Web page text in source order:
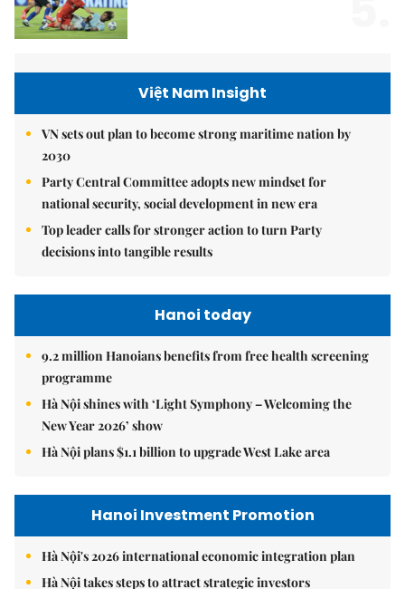
Việt Nam Insight
VN sets out plan to become strong maritime nation by
2030
Party Central Committee adopts new mindset for
national security, social development in new era
Top leader calls for stronger action to turn Party
decisions into tangible results
Hanoi today
9.2 million Hanoians benefits from free health screening
programme
Hà Nội shines with ‘Light Symphony – Welcoming the
New Year 2026’ show
Hà Nội plans $1.1 billion to upgrade West Lake area
Hanoi Investment Promotion
Hà Nội's 2026 international economic integration plan
Hà Nội takes steps to attract strategic investors